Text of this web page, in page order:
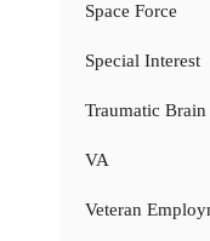
Space Force
Special Interest
Traumatic
VA
Veteran